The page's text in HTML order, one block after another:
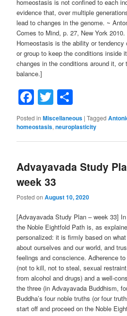
homeostasis is not confined to each
evidence that, over multiple
lead to changes in the genome. ~
Comes to Mind, p. 27, New York
Homeostasis is the ability or
or group to keep the conditions inside
changes in the conditions around it, or
balance.]
Facebook
Twitter
Posted in Miscellaneous |Tagged
homeostasis,neuroplasticity
Advayavada Study
week 33
Posted onAugust 10, 2020
[Advayavada Study Plan – week 33]
the Noble Eightfold Path is, as
personalized: it is firmly based on
about ourselves and our world, and
feelings and conscience. Adherence
(not to kill, not to steal, sexual
from alcohol and drugs) and a well-
the three (in Advayavada Buddhism,
Buddha’s four noble truths (or four
start off and proceed on the Noble